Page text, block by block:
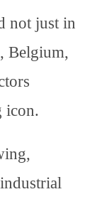
not just in
Belgium,
icon.